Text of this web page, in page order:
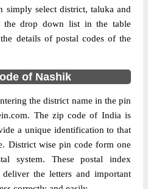
simply select district, taluka and
drop down list in the table
details of postal codes of the
of Nashik
the district name in the pin
The zip code of India is
a unique identification to that
District wise pin code form one
system. These postal index
the letters and important